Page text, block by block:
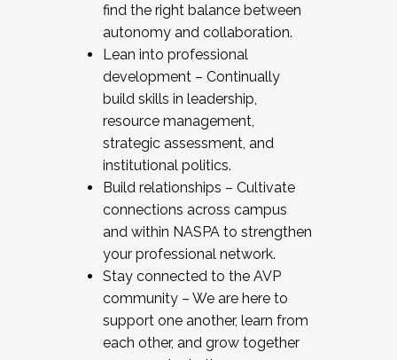
find the right balance between
autonomy and collaboration.
Lean into professional
development – Continually
build skills in leadership,
resource management,
strategic assessment, and
institutional politics.
Build relationships – Cultivate
connections across campus
and within NASPA to strengthen
your professional network.
Stay connected to the AVP
community – We are here to
support one another, learn from
each other, and grow together